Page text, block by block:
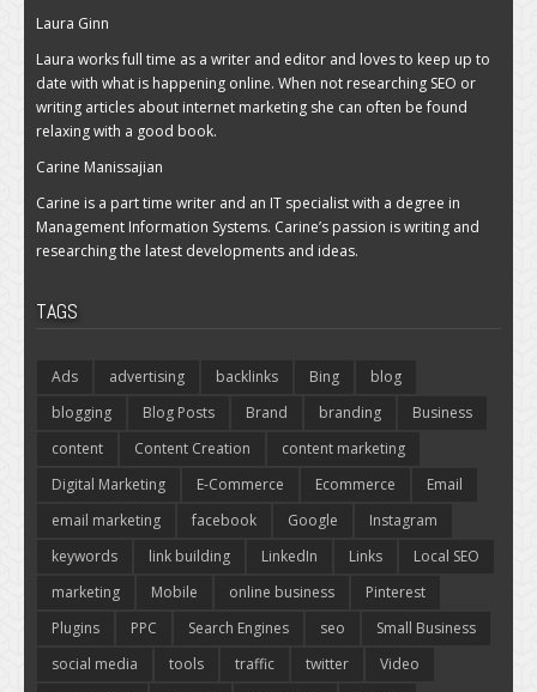
Laura Ginn
Laura works full time as a writer and editor and loves to keep up to
date with what is happening online. When not researching SEO or
writing articles about internet marketing she can often be found
relaxing with a good book.
Carine Manissajian
Carine is a part time writer and an IT specialist with a degree in
Management Information Systems. Carine’s passion is writing and
researching the latest developments and ideas.
TAGS
Ads advertising backlinks Bing
blog
blogging
Blog Posts Brand branding
Business
content
Content Creation
content marketing
Digital Marketing
E-Commerce Ecommerce
Email
email marketing
facebook Google
Instagram
keywords
link building LinkedIn Links
Local SEO
marketing
Mobile online business
Pinterest
Plugins
PPC Search Engines seo
Small Business
social media
tools traffic twitter
Video